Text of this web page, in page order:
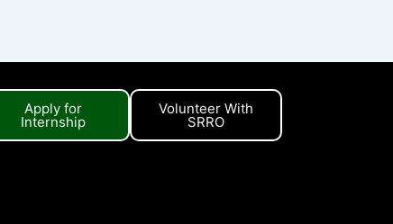
Apply for
Internship
Volunteer With
SRRO